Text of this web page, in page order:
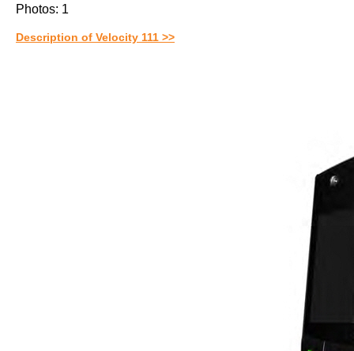
Photos: 1
Description of Velocity 111 >>